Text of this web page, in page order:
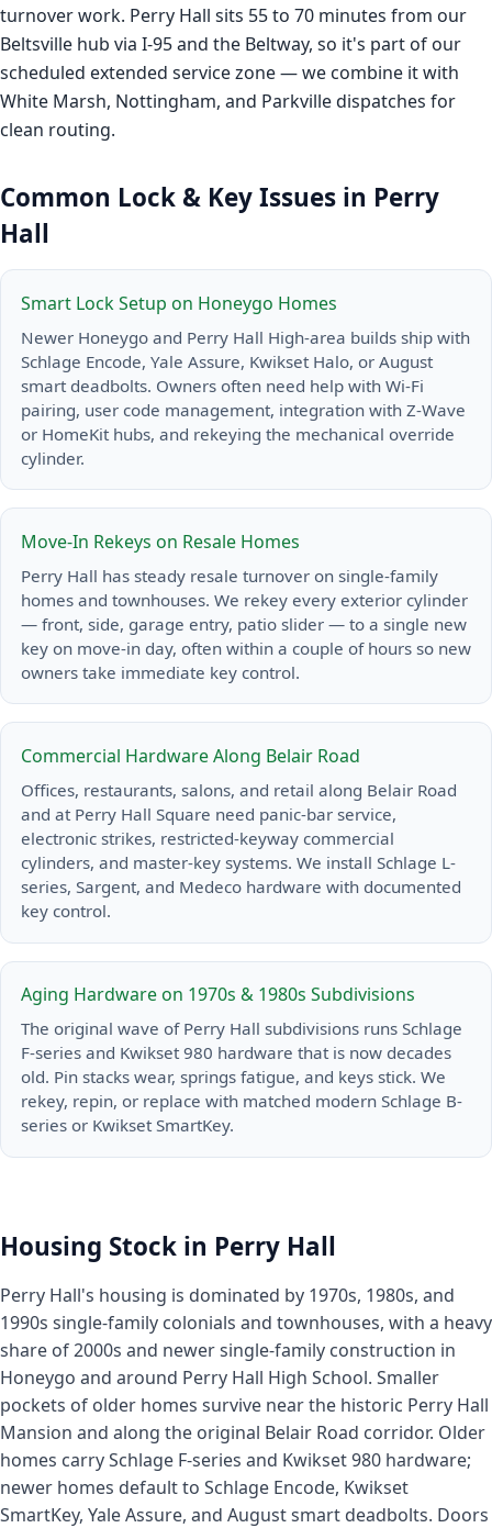
turnover work. Perry Hall sits 55 to 70 minutes from our
Beltsville hub via I-95 and the Beltway, so it's part of our
scheduled extended service zone — we combine it with
White Marsh, Nottingham, and Parkville dispatches for
clean routing.
Common Lock & Key Issues in Perry
Hall
Smart Lock Setup on Honeygo Homes
Newer Honeygo and Perry Hall High-area builds ship with
Schlage Encode, Yale Assure, Kwikset Halo, or August
smart deadbolts. Owners often need help with Wi-Fi
pairing, user code management, integration with Z-Wave
or HomeKit hubs, and rekeying the mechanical override
cylinder.
Move-In Rekeys on Resale Homes
Perry Hall has steady resale turnover on single-family
homes and townhouses. We rekey every exterior cylinder
— front, side, garage entry, patio slider — to a single new
key on move-in day, often within a couple of hours so new
owners take immediate key control.
Commercial Hardware Along Belair Road
Offices, restaurants, salons, and retail along Belair Road
and at Perry Hall Square need panic-bar service,
electronic strikes, restricted-keyway commercial
cylinders, and master-key systems. We install Schlage L-
series, Sargent, and Medeco hardware with documented
key control.
Aging Hardware on 1970s & 1980s Subdivisions
The original wave of Perry Hall subdivisions runs Schlage
F-series and Kwikset 980 hardware that is now decades
old. Pin stacks wear, springs fatigue, and keys stick. We
rekey, repin, or replace with matched modern Schlage B-
series or Kwikset SmartKey.
Housing Stock in Perry Hall
Perry Hall's housing is dominated by 1970s, 1980s, and
1990s single-family colonials and townhouses, with a heavy
share of 2000s and newer single-family construction in
Honeygo and around Perry Hall High School. Smaller
pockets of older homes survive near the historic Perry Hall
Mansion and along the original Belair Road corridor. Older
homes carry Schlage F-series and Kwikset 980 hardware;
newer homes default to Schlage Encode, Kwikset
SmartKey, Yale Assure, and August smart deadbolts. Doors